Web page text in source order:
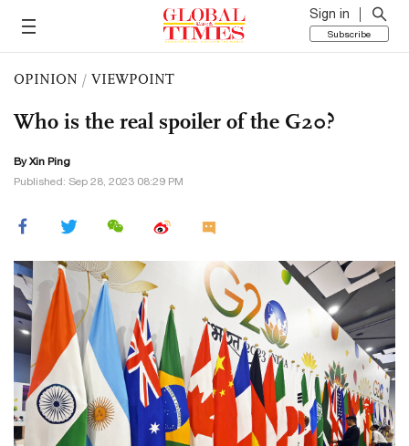
Sign in
Subscribe
OPINION / VIEWPOINT
Who is the real spoiler of the G20?
By Xin Ping
Published: Sep 28, 2023 08:29 PM